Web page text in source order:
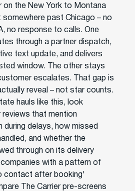
on the New York to Montana
somewhere past Chicago – no
no response to calls. One
through a partner dispatch,
text update, and delivers
window. The other stays
escalates. That gap is
reveal – not star counts.
hauls like this, look
that mention
during delays, how missed
and whether the
through on its delivery
with a pattern of
contact after booking'
The Carrier pre-screens